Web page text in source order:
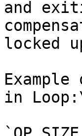
and
locked
in